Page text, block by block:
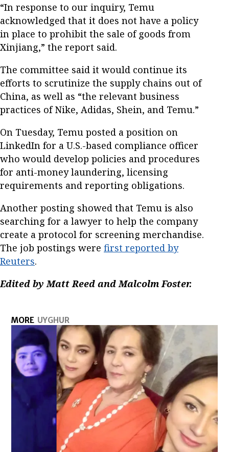
“In response to our inquiry, Temu
acknowledged that it does not have a policy
in place to prohibit the sale of goods from
Xinjiang,” the report said.
The committee said it would continue its
efforts to scrutinize the supply chains out of
China, as well as “the relevant business
practices of Nike, Adidas, Shein, and Temu.”
On Tuesday, Temu posted a position on
LinkedIn for a U.S.-based compliance officer
who would develop policies and procedures
for anti-money laundering, licensing
requirements and reporting obligations.
Another posting showed that Temu is also
searching for a lawyer to help the company
create a protocol for screening merchandise.
The job postings were first reported by
Reuters.
Edited by Matt Reed and Malcolm Foster.
MORE UYGHUR